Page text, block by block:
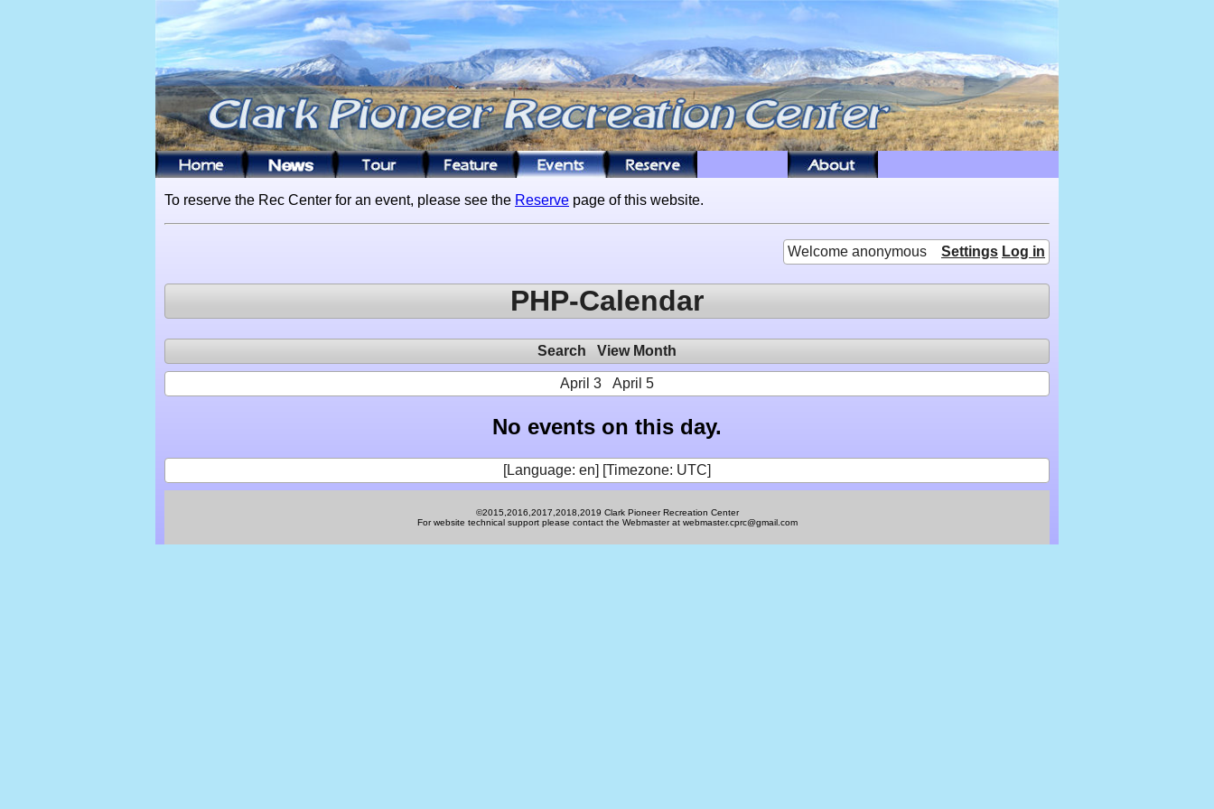
To reserve the Rec Center for an event, please see the Reserve page of this website.
Welcome anonymous Settings Log in
PHP-Calendar
Search View Month
April 3 April 5
No events on this day.
[Language: en] [Timezone: UTC]
©2015,2016,2017,2018,2019 Clark Pioneer Recreation Center
For website technical support please contact the Webmaster at webmaster.cprc@gmail.com